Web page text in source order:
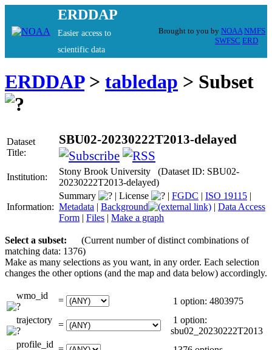
ERDDAP
Easier access to
scientific data
Brought to you by NOAA NMFS
SWFSC ERD
ERDDAP> tabledap > Subset
Dataset
Title:
SBU02-20230222T2013-delayed
Institution:
Stony Brook University (Dataset ID: SBU02-
20230222T2013-delayed)
Information:
Summary | License | FGDC | ISO 19115 |
Metadata | Background | Data Access
Form | Files | Make a graph
Select a subset:
(Current number of distinct combinations of
matching data: 1376)
Make as many selections as you want, in any order. Each selection
changes the other options (and the map and data below) accordingly.
wmo_id =
1 option: 4803975
trajectory =
1 option:
sbu02_20230222T2013
profile_id